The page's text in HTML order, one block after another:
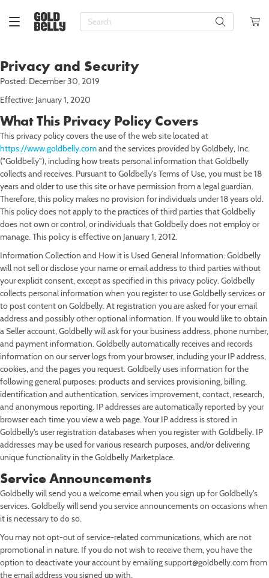
About Us
Jobs &
Teams
Check
Order
Status
Card
Balance
Customer
Care
Corporate
Gifts
Email us!
HI FOOD EXPLORER
My Orders
My Info
My
Favorites
My
Journey
Rewards
Top Desserts
Brownies
Cakes
Cheesecakes
Chocolate
Cookies
Cupcakes
Doughnuts
Ice Cream
Pastries
Pies
Sweet Breads
Single-Serve Desserts
Top Cakes
Birthday Cakes
Bundt Cakes
Cheesecakes
Chocolate Cakes
Coconut Cake
Ice Cream Cakes
King Cakes
Piecaken
Rainbow Cakes
Red Velvet Cakes
Top Pies
Apple Pies
Apple Crumb Pies
Fruit Pies
Key Lime Pies
Pecan Pies
Pumpkin Pies
Top Cookies
Black & White Cookies
Chocolate Chip Cookies
Cookie Samplers
Decorated Cookies
Italian Cookies
Macarons
Oatmeal Cookies
Rainbow Cookies
Shortbreads
Stuffed Cookies
Sugar Cookies
Top Pizza
Chicago Deep Dish Pizza
Chicago Thin Crust Pizza
Detroit-Style Pizza
Neapolitan Pizza
New Haven Pizza
New York-Style Pizza
Pizza in the Northeast
St Louis-Style Pizza
Top Seafood
Caviar
Crab
Crab Cakes
Crawfish
Fish
Lobster
Lobster Rolls
Oysters
Seafood Chowders
Sushi
Top BBQ
BBQ Samplers
BBQ Sandwiches
BBQ Sides
Brisket
Smoked Brisket
Burgers
Hot Dogs
Pulled Pork
Ribs
Top Meats
Bacon
Beef
Chicken & Wings
Ham
Lamb & Veal
Sausages
Steaks
Turkey & Turducken
Top Deli
Bagels
Caviar
Cheeses
Deli Meats
Knishes
Kosher Deli
Smoked Fish
Top Sides & Appetizers
Biscuits
Breads
Charcuterie
Dumplings
Knishes
Latkes
Mac & Cheese
Savory Pies
Soups
Tamales
Wings
Top Sandwiches
Iconic Sandwiches
BBQ Sandwiches
Cheesesteaks
Hot Dog Kits
Italian Sandwiches
Lobster Rolls
Pastrami Sandwiches
Sandwich Kits
Gluten-Free
Vegan
Dairy-Free
Kosher
Halal
Keto
Paleo
Valentine's Day
Lunar New Year
Mardi Gras
Easter
Passover
Mother's Day
Memorial Day
Father's Day
4th of July
Labor Day
Mid-Autumn Festival
Diwali
Hanukkah
New Year's Eve
Birthday
Party Hosting
Care Packages
Sympathy
Thank You
Get Well
Housewarming
Anniversary
Baby Shower
Wedding
New York Food & Gifts
New Orleans Food & Gifts
Chicago Food & Gifts
Boston Food & Gifts
Los Angeles Food & Gifts
Miami Food & Gifts
San Francisco Food & Gifts
Austin Food & Gifts
Nashville Food & Gifts
Privacy and Security
Posted: December 30, 2019
Effective: January 1, 2020
What This Privacy Policy Covers
This privacy policy covers the use of the web site located at
https://www.goldbelly.comand the services provided by Goldbely, Inc.
("Goldbelly"), including how treats personal information that Goldbelly
collects and receives. Pursuant to Goldbelly's Terms of Use, you must be 18
years and older to use this site or have permission from a legal guardian.
Therefore, this policy makes no provision for individuals under 18 years old.
This policy does not apply to the practices of third parties that Goldbelly
does not own or control, or individuals that Goldbelly does not employ or
manage. This policy is effective on January 1, 2012.
Information Collection and How it is Used General Information: Goldbelly
will not sell or disclose your name or email address to third parties without
your explicit consent, except as specified in this privacy policy. Goldbelly
collects personal information when you register to use Goldbelly services or
to post content on Goldbelly. At registration you are asked for your email
address and possibly other optional information. If you would like to obtain
a Seller account, Goldbelly will ask for your business address, phone number,
and payment information. Goldbelly automatically receives and records
information on our server logs from your browser, including your IP address,
cookies, and the pages you request. Goldbelly uses information for the
following general purposes: products and services provisioning, billing,
identification and authentication, services improvement, contact, research,
and anonymous reporting. IP addresses are automatically reported by your
browser each time you view a web page. Your IP address is stored in
Goldbelly's user registration databases when you register with Goldbelly. IP
addresses may be used for various research purposes, and/or delivering
unique functionality in the Goldbelly Marketplace.
Service Announcements
Goldbelly will send you a welcome email when you sign up for Goldbelly's
services. Goldbelly will send you service announcements on occasions when
it is necessary to do so.
You may not opt-out of service-related communications, which are not
promotional in nature. If you do not wish to receive them, you have the
option to deactivate your account by emailing support@goldbelly.com from
the email address you signed up with.